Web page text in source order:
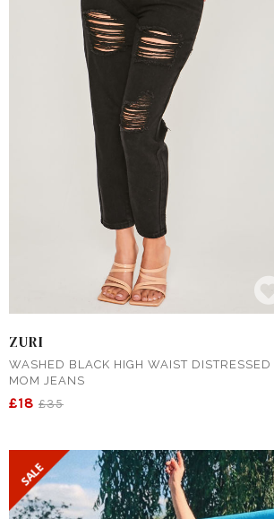
ZURI
WASHED BLACK HIGH WAIST DISTRESSED
MOM JEANS
£18 £35